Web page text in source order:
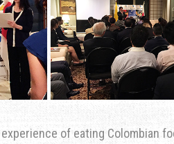
of eating Colombian